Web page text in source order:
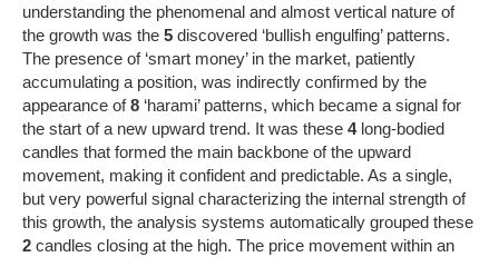
understanding the phenomenal and almost vertical nature of
the growth was the 5 discovered ‘bullish engulfing’ patterns.
The presence of ‘smart money’ in the market, patiently
accumulating a position, was indirectly confirmed by the
appearance of8 ‘harami’ patterns, which became a signal for
the start of a new upward trend. It was these 4long-bodied
candles that formed the main backbone of the upward
movement, making it confident and predictable. As a single,
but very powerful signal characterizing the internal strength of
this growth, the analysis systems automatically grouped these
2 candles closing at the high. The price movement within an